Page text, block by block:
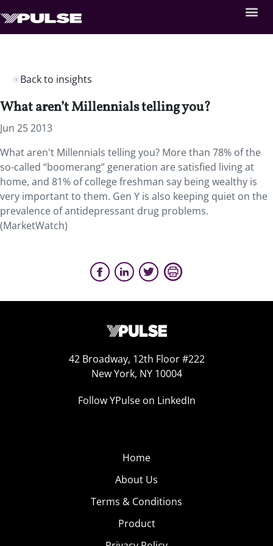
Back to insights
What aren’t Millennials telling you?
Jun 25 2013
What aren't Millennials telling you? More than 78% of the
so-called “boomerang” generation are satisfied living at
home, and 81% of college freshman say being wealthy is
very important to them. Gen Y is also keeping quiet on the
prevalence of antidepressant drug problems.
(MarketWatch)
42 Broadway, 12th Floor #222
New York, NY 10004
Follow YPulse on LinkedIn
Home
About Us
Terms & Conditions
Product